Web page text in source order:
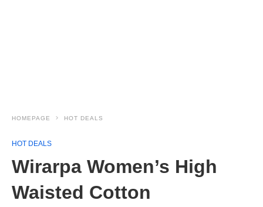
HOMEPAGE HOT DEALS
HOT DEALS
Wirarpa Women’s High
Waisted Cotton